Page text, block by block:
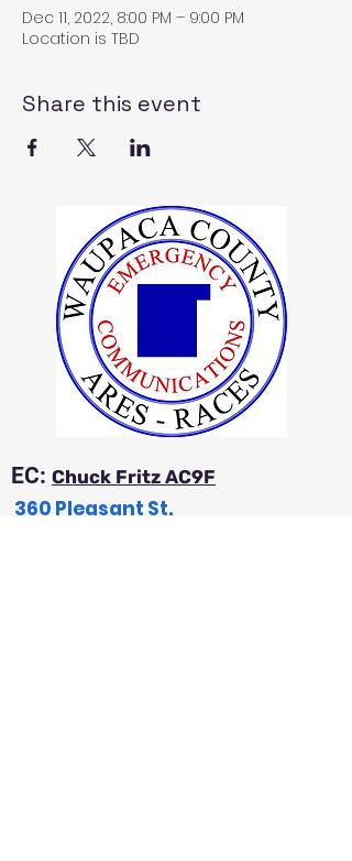
Dec 11, 2022, 8:00 PM – 9:00 PM
Location is TBD
Share this event
EC: Chuck Fritz AC9F
360 Pleasant St.